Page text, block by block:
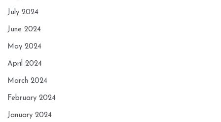
July 2024
June 2024
May 2024
April 2024
March 2024
February 2024
January 2024